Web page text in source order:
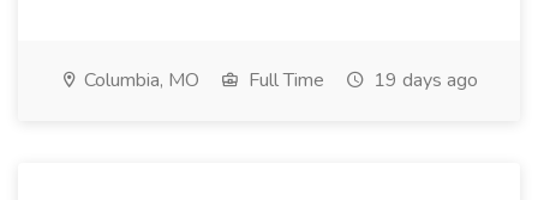
Columbia, MO Full Time 19 days ago